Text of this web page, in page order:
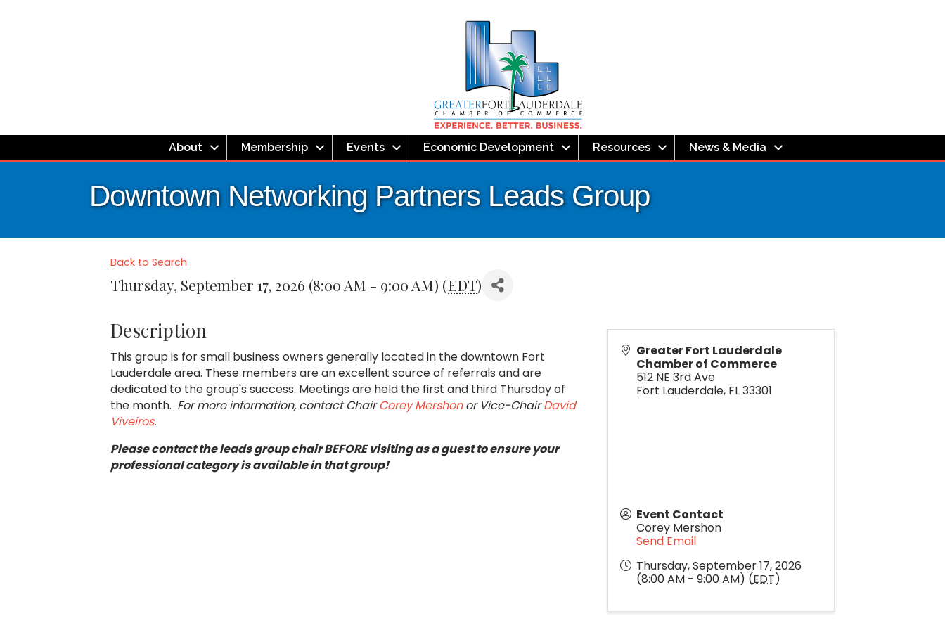
About Membership Events Economic Development Resources News & Media
Downtown Networking Partners Leads Group
Back to Search
Thursday, September 17, 2026 (8:00 AM - 9:00 AM) (EDT)
Description
This group is for small business owners generally located in the downtown Fort
Lauderdale area. These members are an excellent source of referrals and are
dedicated to the group's success. Meetings are held the first and third Thursday of
the month. For more information, contact ChairCorey Mershonor Vice-ChairDavid
Viveiros.
Please contact the leads group chair BEFORE visiting as a guest to ensure your
professional category is available in that group!
Greater Fort Lauderdale
Chamber of Commerce
512 NE 3rd Ave
Fort Lauderdale, FL33301
Event Contact
Corey Mershon
Send Email
Thursday, September 17, 2026
(8:00 AM - 9:00 AM) (EDT)